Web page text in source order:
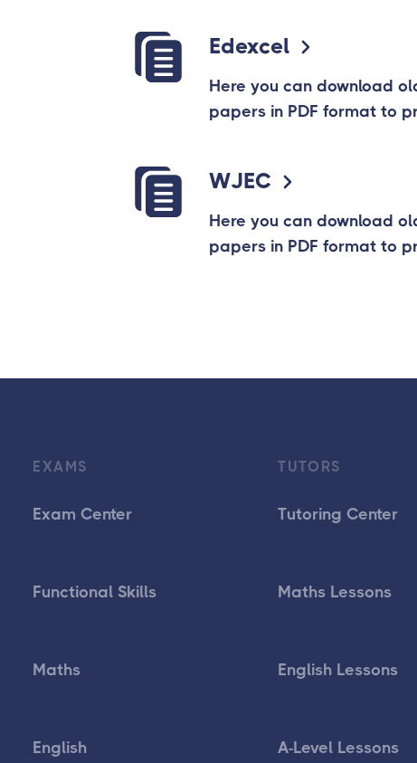
Edexcel
Here you can download
papers in PDF format to
WJEC
Here you can download
papers in PDF format to
EXAMS
Exam Center
Functional Skills
Maths
English
TUTORS
Tutoring Center
Maths Lessons
English Lessons
A-Level Lessons